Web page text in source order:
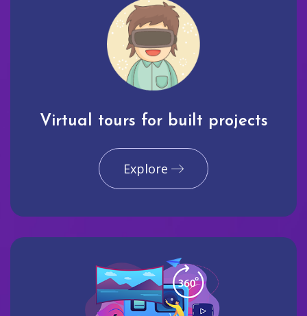
Virtual tours for built projects
Explore